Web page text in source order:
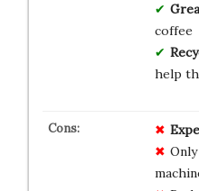
coffee
help